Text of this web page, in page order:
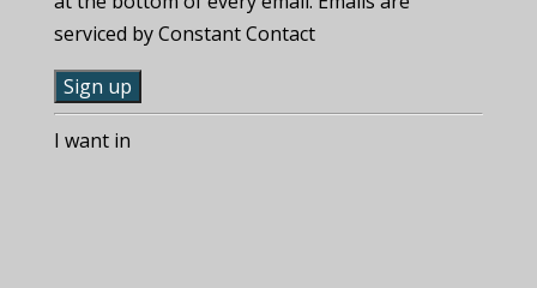
serviced by Constant Contact
C
oI want in